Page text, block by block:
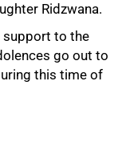
Ridzwana.
support to the
go out to
this time of